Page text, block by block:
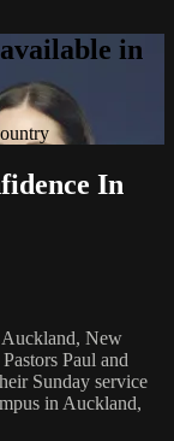
in
In
New
Paul and
Sunday service
in Auckland,